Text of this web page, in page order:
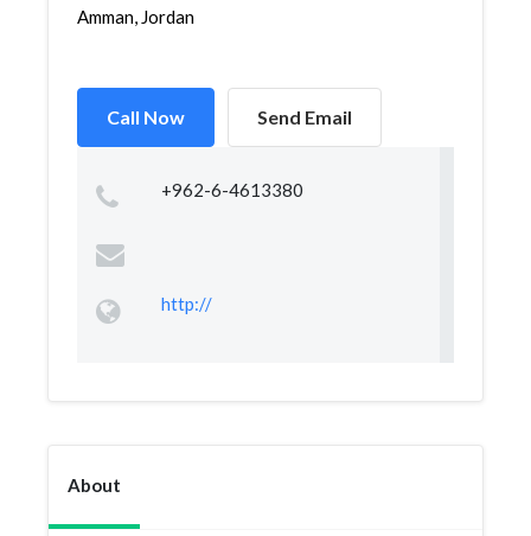
Amman, Jordan
Call Now Send Email
+962-6-4613380
http://
About